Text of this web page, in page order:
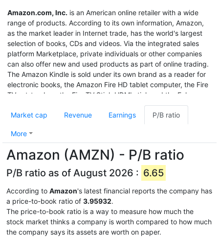
Amazon.com, Inc. is an American online retailer with a wide
range of products. According to its own information, Amazon,
as the market leader in Internet trade, has the world's largest
selection of books, CDs and videos. Via the integrated sales
platform Marketplace, private individuals or other companies
can also offer new and used products as part of online trading.
The Amazon Kindle is sold under its own brand as a reader for
electronic books, the Amazon Fire HD tablet computer, the Fire
TV set-top box, the Fire TV Stick HDMI stick and the Echo
market value of $1.32 trillion (June 2020), it was the third most
valuable after Apple and Microsoft, and even before Google
United States company.
Market cap Revenue Earnings P/B ratio
More
Amazon (AMZN) - P/B ratio
P/B ratio as of August 2026 : 6.65
According to Amazon's latest financial reports the company has
a price-to-book ratio of 3.95932.
The price-to-book ratio is a way to measure how much the
stock market thinks a company is worth compared to how much
the company says its assets are worth on paper.